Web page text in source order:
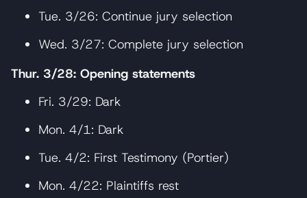
Tue. 3/26: Continue jury selection
Wed. 3/27: Complete jury selection
Thur. 3/28: Opening statements
Fri. 3/29: Dark
Mon. 4/1: Dark
Tue. 4/2: First Testimony (Portier)
Mon. 4/22: Plaintiffs rest